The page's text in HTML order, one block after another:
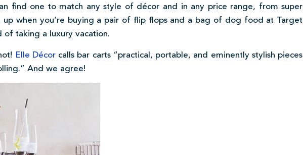
find one to match any style of décor and in any price range, from super
up when you’re buying a pair of flip flops and a bag of dog food at Target
of taking a luxury vacation.
Elle Décor calls bar carts “practical, portable, and eminently stylish pieces
And we agree!